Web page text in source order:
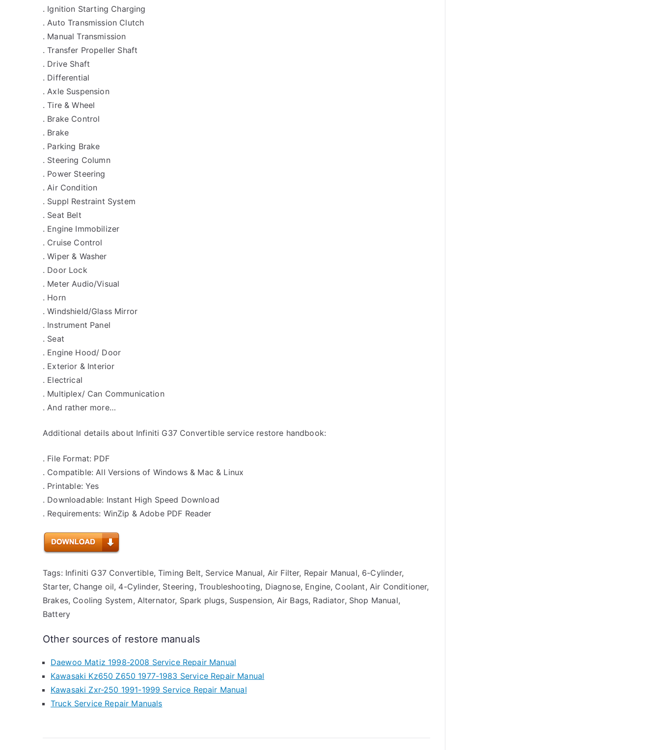
. Ignition Starting Charging
. Auto Transmission Clutch
. Manual Transmission
. Transfer Propeller Shaft
. Drive Shaft
. Differential
. Axle Suspension
. Tire & Wheel
. Brake Control
. Brake
. Parking Brake
. Steering Column
. Power Steering
. Air Condition
. Suppl Restraint System
. Seat Belt
. Engine Immobilizer
. Cruise Control
. Wiper & Washer
. Door Lock
. Meter Audio/Visual
. Horn
. Windshield/Glass Mirror
. Instrument Panel
. Seat
. Engine Hood/ Door
. Exterior & Interior
. Electrical
. Multiplex/ Can Communication
. And rather more…
Additional details about Infiniti G37 Convertible service restore handbook:
. File Format: PDF
. Compatible: All Versions of Windows & Mac & Linux
. Printable: Yes
. Downloadable: Instant High Speed Download
. Requirements: WinZip & Adobe PDF Reader
Tags: Infiniti G37 Convertible, Timing Belt, Service Manual, Air Filter, Repair Manual, 6-Cylinder,
Starter, Change oil, 4-Cylinder, Steering, Troubleshooting, Diagnose, Engine, Coolant, Air Conditioner,
Brakes, Cooling System, Alternator, Spark plugs, Suspension, Air Bags, Radiator, Shop Manual,
Battery
Other sources of restore manuals
Daewoo Matiz 1998-2008 Service Repair Manual
Kawasaki Kz650 Z650 1977-1983 Service Repair Manual
Kawasaki Zxr-250 1991-1999 Service Repair Manual
Truck Service Repair Manuals